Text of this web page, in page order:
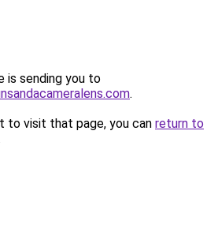
is sending you to
.
to visit that page, you can return to